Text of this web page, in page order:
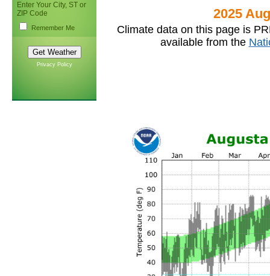
Enter Your City, ST or
ZIP Code
Remember Me
Privacy Policy
2025
Climate data on this page is
available from the